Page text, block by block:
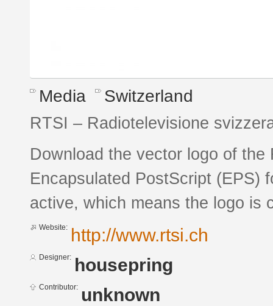
Media Switzerland
RTSI – Radiotelevisione
Download the vector logo of
Encapsulated PostScript (EPS)
active, which means the logo is
Website: http://www.rtsi.ch
Designer: housepring
Contributor: unknown